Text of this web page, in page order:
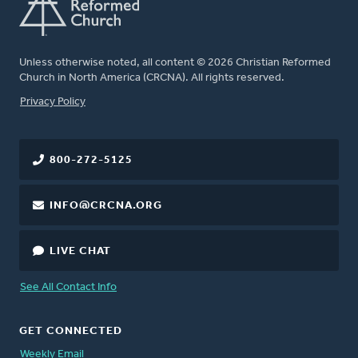
Unless otherwise noted, all content © 2026 Christian Reformed
Church in North America (CRCNA). All rights reserved.
FOOTER
Privacy Policy
800-272-5125
INFO@CRCNA.ORG
LIVE CHAT
See All Contact Info
GET CONNECTED
Weekly Email